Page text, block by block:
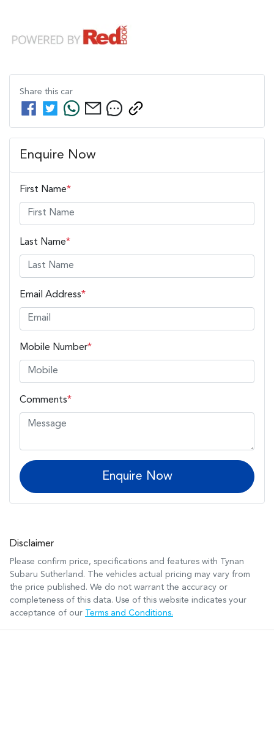
Share this car
Enquire Now
First Name*
Last Name*
Email Address*
Mobile Number*
Comments*
Enquire Now
Disclaimer
Please confirm price, specifications and features with Tynan
Subaru Sutherland . The vehicles actual pricing may vary from
the price published. We do not warrant the accuracy or
completeness of this data. Use of this website indicates your
acceptance of our Terms and Conditions.